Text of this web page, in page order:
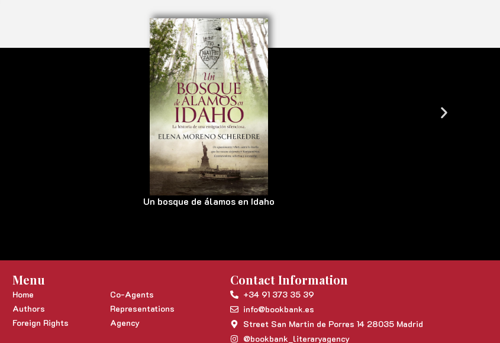
Un bosque de álamos en Idaho
Menu
Home
Authors
Foreign Rights
Co-Agents
Representations
Agency
Contact Information
+34 91 373 35 39
info@bookbank.es
Street San Martin de Porres 14 28035 Madrid
@bookbank_literaryagency